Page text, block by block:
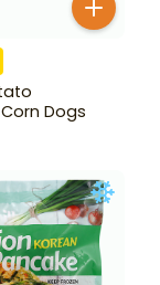
Dogs